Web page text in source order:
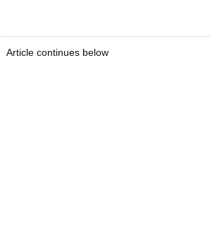
Article continues below